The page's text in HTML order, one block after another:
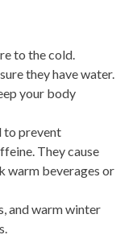
to the cold.
they have water.
your body
to prevent
They cause
warm beverages or
and warm winter